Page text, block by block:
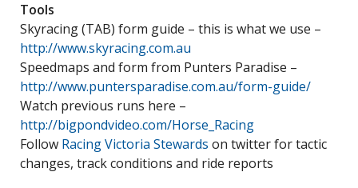
Tools
Skyracing (TAB) form guide – this is what we use –
http://www.skyracing.com.au
Speedmaps and form from Punters Paradise –
http://www.puntersparadise.com.au/form-guide/
Watch previous runs here –
http://bigpondvideo.com/Horse_Racing
Follow Racing Victoria Stewards on twitter for tactic
changes, track conditions and ride reports